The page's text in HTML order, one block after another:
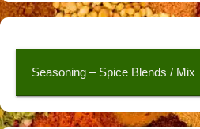
Seasoning – Spice Blends / Mix